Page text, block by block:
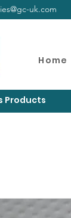
uk.com
Home
Products